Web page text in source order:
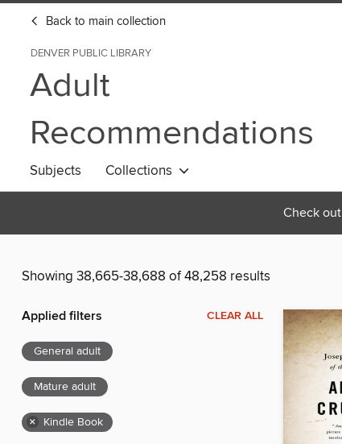
Back to main collection
DENVER PUBLIC LIBRARY
Adult
Recommendations
Subjects Collections
Check out
Showing 38,665-38,688 of 48,258 results
Applied filters CLEAR ALL
General adult
Mature adult
× Kindle Book